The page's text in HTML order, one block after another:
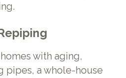
with aging,
pipes, a whole-house